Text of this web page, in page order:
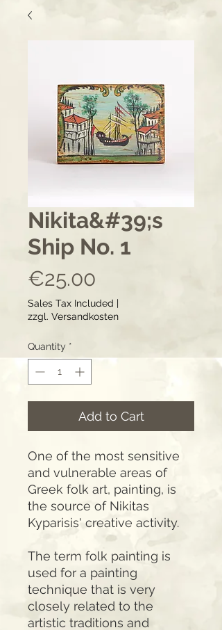
Nikita&#39;s
Ship No. 1
€25.00
Sales Tax Included |
zzgl. Versandkosten
Quantity *
Add to Cart
One of the most sensitive
and vulnerable areas of
Greek folk art, painting, is
the source of Nikitas
Kyparisis' creative activity.
The term folk painting is
used for a painting
technique that is very
closely related to the
artistic traditions and